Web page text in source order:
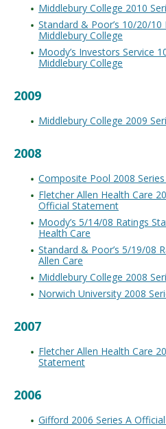
Middlebury College 2010
Standard & Poor’s 10/20/
Middlebury College
Moody’s Investors Service
Middlebury College
2009
Middlebury College 2009
2008
Composite Pool 2008
Fletcher Allen Health Care
Official Statement
Moody’s 5/14/08 Ratings
Health Care
Standard & Poor’s 5/19/08
Allen Care
Middlebury College 2008
Norwich University 2008
2007
Fletcher Allen Health Care
Statement
2006
Gifford 2006 Series A